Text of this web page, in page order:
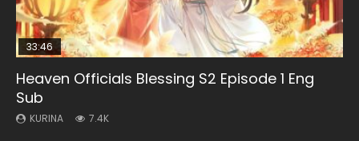
33:46
Heaven Officials Blessing S2 Episode 1 Eng
Sub
KURINA 7.4K
Necromancer: I Am the Scourge Episode 1
KURINA
Swallowed Star Episode 221
KURINA
35:11
Heaven Officials Blessing Episode 1 Eng Sub
KURINA
12:26
Three Swordsman Half Face Episode 1 Eng
Sub
KURINA 3.6K